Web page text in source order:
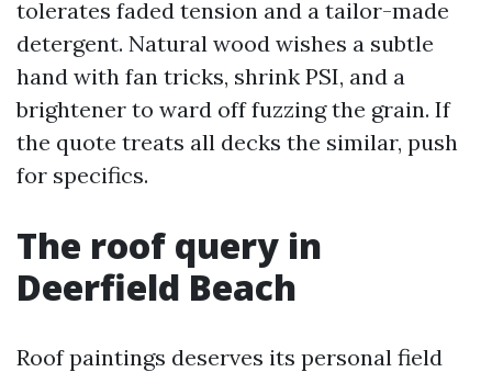
tolerates faded tension and a tailor-made
detergent. Natural wood wishes a subtle
hand with fan tricks, shrink PSI, and a
brightener to ward off fuzzing the grain. If
the quote treats all decks the similar, push
for specifics.
The roof query in
Deerfield Beach
Roof paintings deserves its personal field